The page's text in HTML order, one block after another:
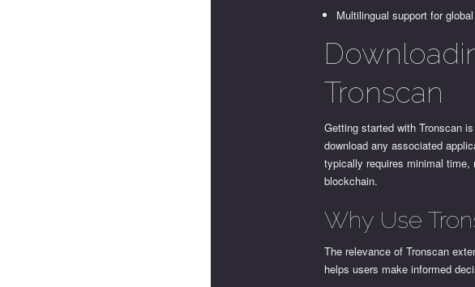
Multilingual support for
Tronscan
Getting started with Tronscan
download any associated
typically requires minimal
blockchain.
Why Use
The relevance of Tronscan
helps users make informed